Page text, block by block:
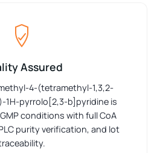
Assured
4-(tetramethyl-1,3,2-
1H-pyrrolo[2,3-b]pyridine is
conditions with full CoA
purity verification, and lot